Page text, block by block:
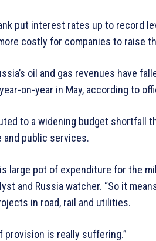
put interest rates up to record
costly for companies to raise
oil and gas revenues have
on-year in May, according to
to a widening budget shortfall
public services.
large pot of expenditure for the
and Russia watcher. “So it
in road, rail and utilities.
provision is really suffering.”